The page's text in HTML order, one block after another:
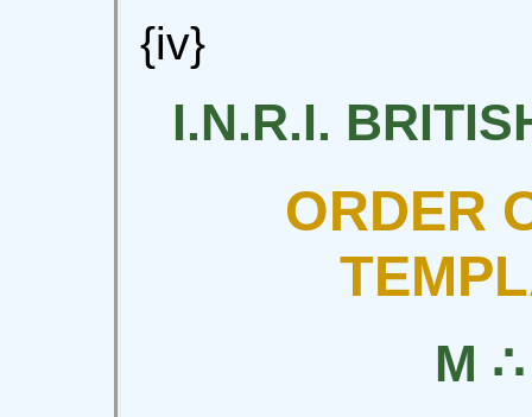
{iv}
I.N.R.I.
ORDER
M